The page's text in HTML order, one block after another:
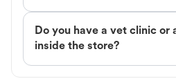
Do you have a vet clinic or
inside the store?